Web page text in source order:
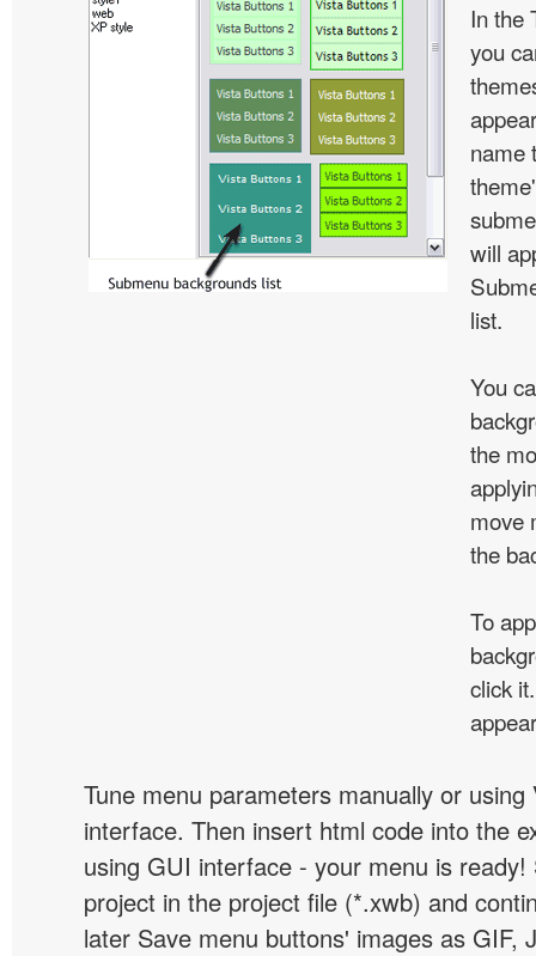
In the
you
name
will
list.
You
the
move
the
To
click
Tune menu parameters manually or
interface. Then insert html code into the
using GUI interface - your menu is
project in the project file (*.xwb) and
later Save menu buttons' images as GIF,